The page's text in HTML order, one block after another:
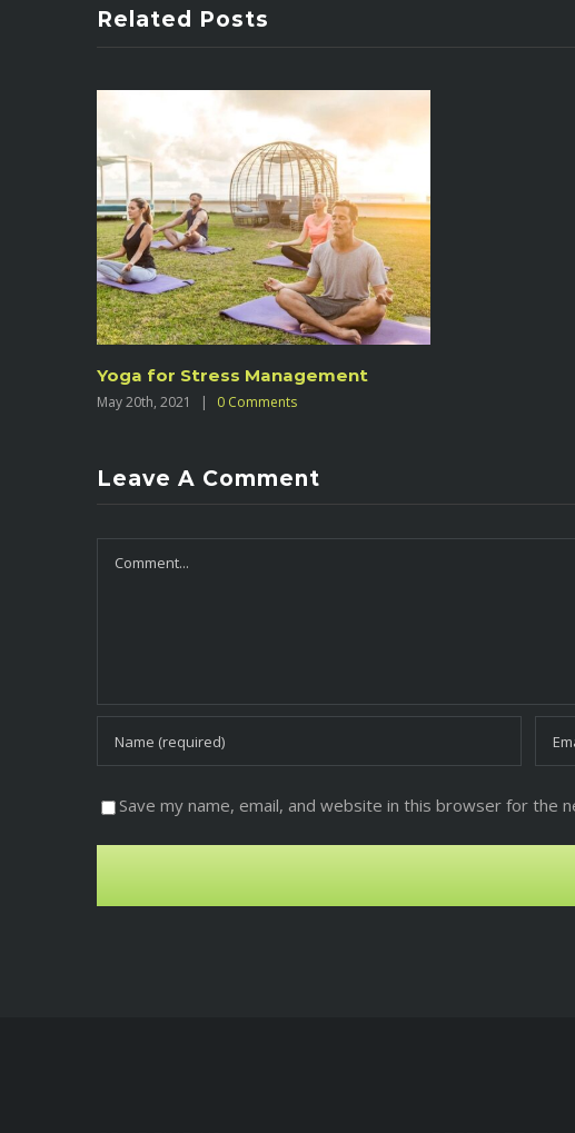
Related Posts
Yoga for Stress Management
May 20th, 2021 | 0 Comments
Leave A Comment
Comment
Save my name, email, and website in this browser for the